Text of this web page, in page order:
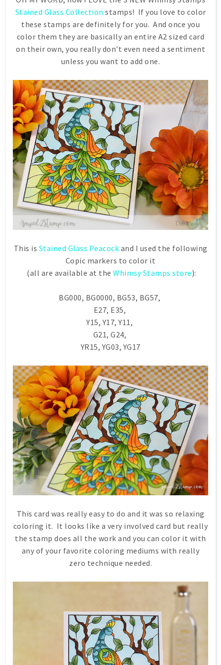
Stained Glass Collection stamps! If you love to color
these stamps are definitely for you. And once you
color them they are basically an entire A2 sized card
on their own, you really don't even need a sentiment
unless you want to add one.
This is Stained Glass Peacock and I used the following
Copic markers to color it
(all are available at the Whimsy Stamps store):
BG000, BG0000, BG53, BG57,
E27, E35,
Y15, Y17, Y11,
G21, G24,
YR15, YG03, YG17
This card was really easy to do and it was so relaxing
coloring it. It looks like a very involved card but really
the stamp does all the work and you can color it with
any of your favorite coloring mediums with really
zero technique needed.